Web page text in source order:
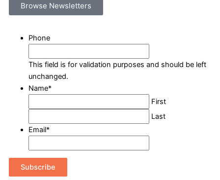
Browse Newsletters
Phone
This field is for validation purposes and should be left
unchanged.
Name*
First
Last
Email*
Subscribe